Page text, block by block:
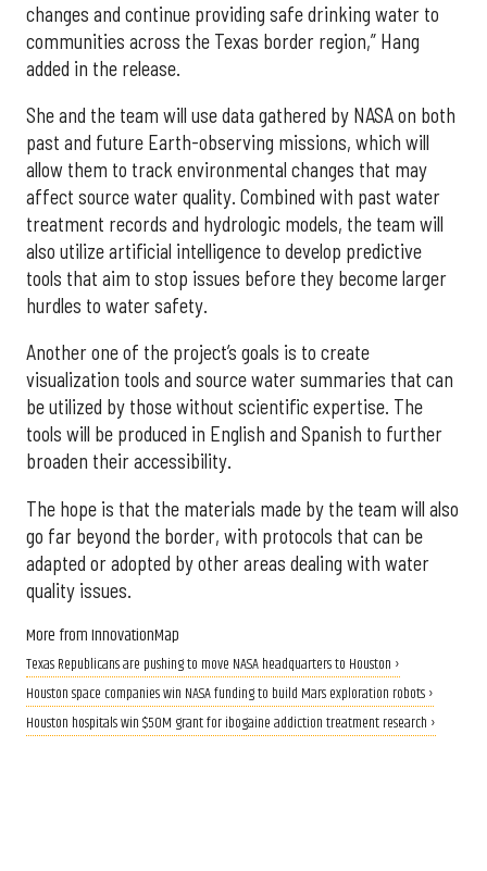
changes and continue providing safe drinking water to
communities across the Texas border region,” Hang
added in the release.
She and the team will use data gathered by NASA on both
past and future Earth-observing missions, which will
allow them to track environmental changes that may
affect source water quality. Combined with past water
treatment records and hydrologic models, the team will
also utilize artificial intelligence to develop predictive
tools that aim to stop issues before they become larger
hurdles to water safety.
Another one of the project’s goals is to create
visualization tools and source water summaries that can
be utilized by those without scientific expertise. The
tools will be produced in English and Spanish to further
broaden their accessibility.
The hope is that the materials made by the team will also
go far beyond the border, with protocols that can be
adapted or adopted by other areas dealing with water
quality issues.
More from InnovationMap
Texas Republicans are pushing to move NASA headquarters to Houston ›
Houston space companies win NASA funding to build Mars exploration robots ›
Houston hospitals win $50M grant for ibogaine addiction treatment research ›